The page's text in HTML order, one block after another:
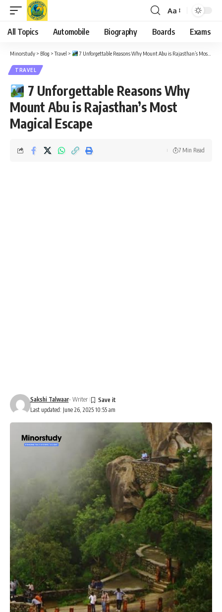
Font
Resizer
Aa
All Topics Automobile Biography Boards Exams
Minorstudy > Blog >Travel > 7 Unforgettable Reasons Why Mount Abu is Rajasthan’s Most Magical Escape
TRAVEL
7 Unforgettable Reasons Why
Mount Abu is Rajasthan’s Most
Magical Escape
Last updated: June 26, 2025 10:55 am
Sakshi Talwaar- Writer
7 Min Read